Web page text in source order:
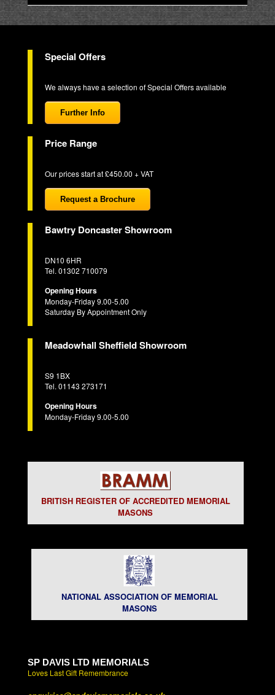
Special Offers
We always have a selection of Special Offers available
Further Info
Price Range
Our prices start at £450.00 + VAT
Request a Brochure
Bawtry Doncaster Showroom
DN10 6HR
Tel. 01302 710079
Opening Hours
Monday-Friday 9.00-5.00
Saturday By Appointment Only
Meadowhall Sheffield Showroom
S9 1BX
Tel. 01143 273171
Opening Hours
Monday-Friday 9.00-5.00
BRITISH REGISTER OF ACCREDITED MEMORIAL
MASONS
NATIONAL ASSOCIATION OF MEMORIAL
MASONS
SP DAVIS LTD MEMORIALS
Loves Last Gift Remembrance